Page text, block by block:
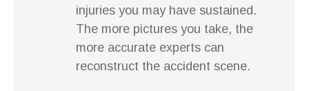
injuries you may have sustained.
The more pictures you take, the
more accurate experts can
reconstruct the accident scene.